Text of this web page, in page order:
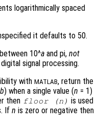
logarithmically spaced
it defaults to 50.
10^a and pi, not
signal processing.
with MATLAB, return the
b) when a single value (n = 1)
then floor (n ) is used
If n is zero or negative then